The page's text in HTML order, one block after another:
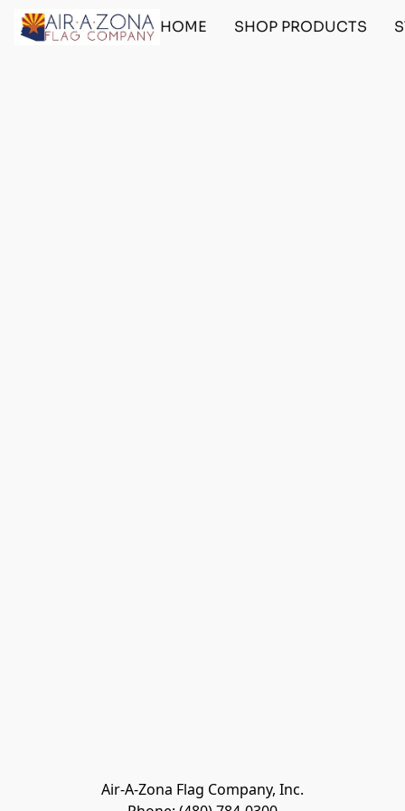
HOME SHOP PRODUCTS
Air-A-Zona Flag Company, Inc.